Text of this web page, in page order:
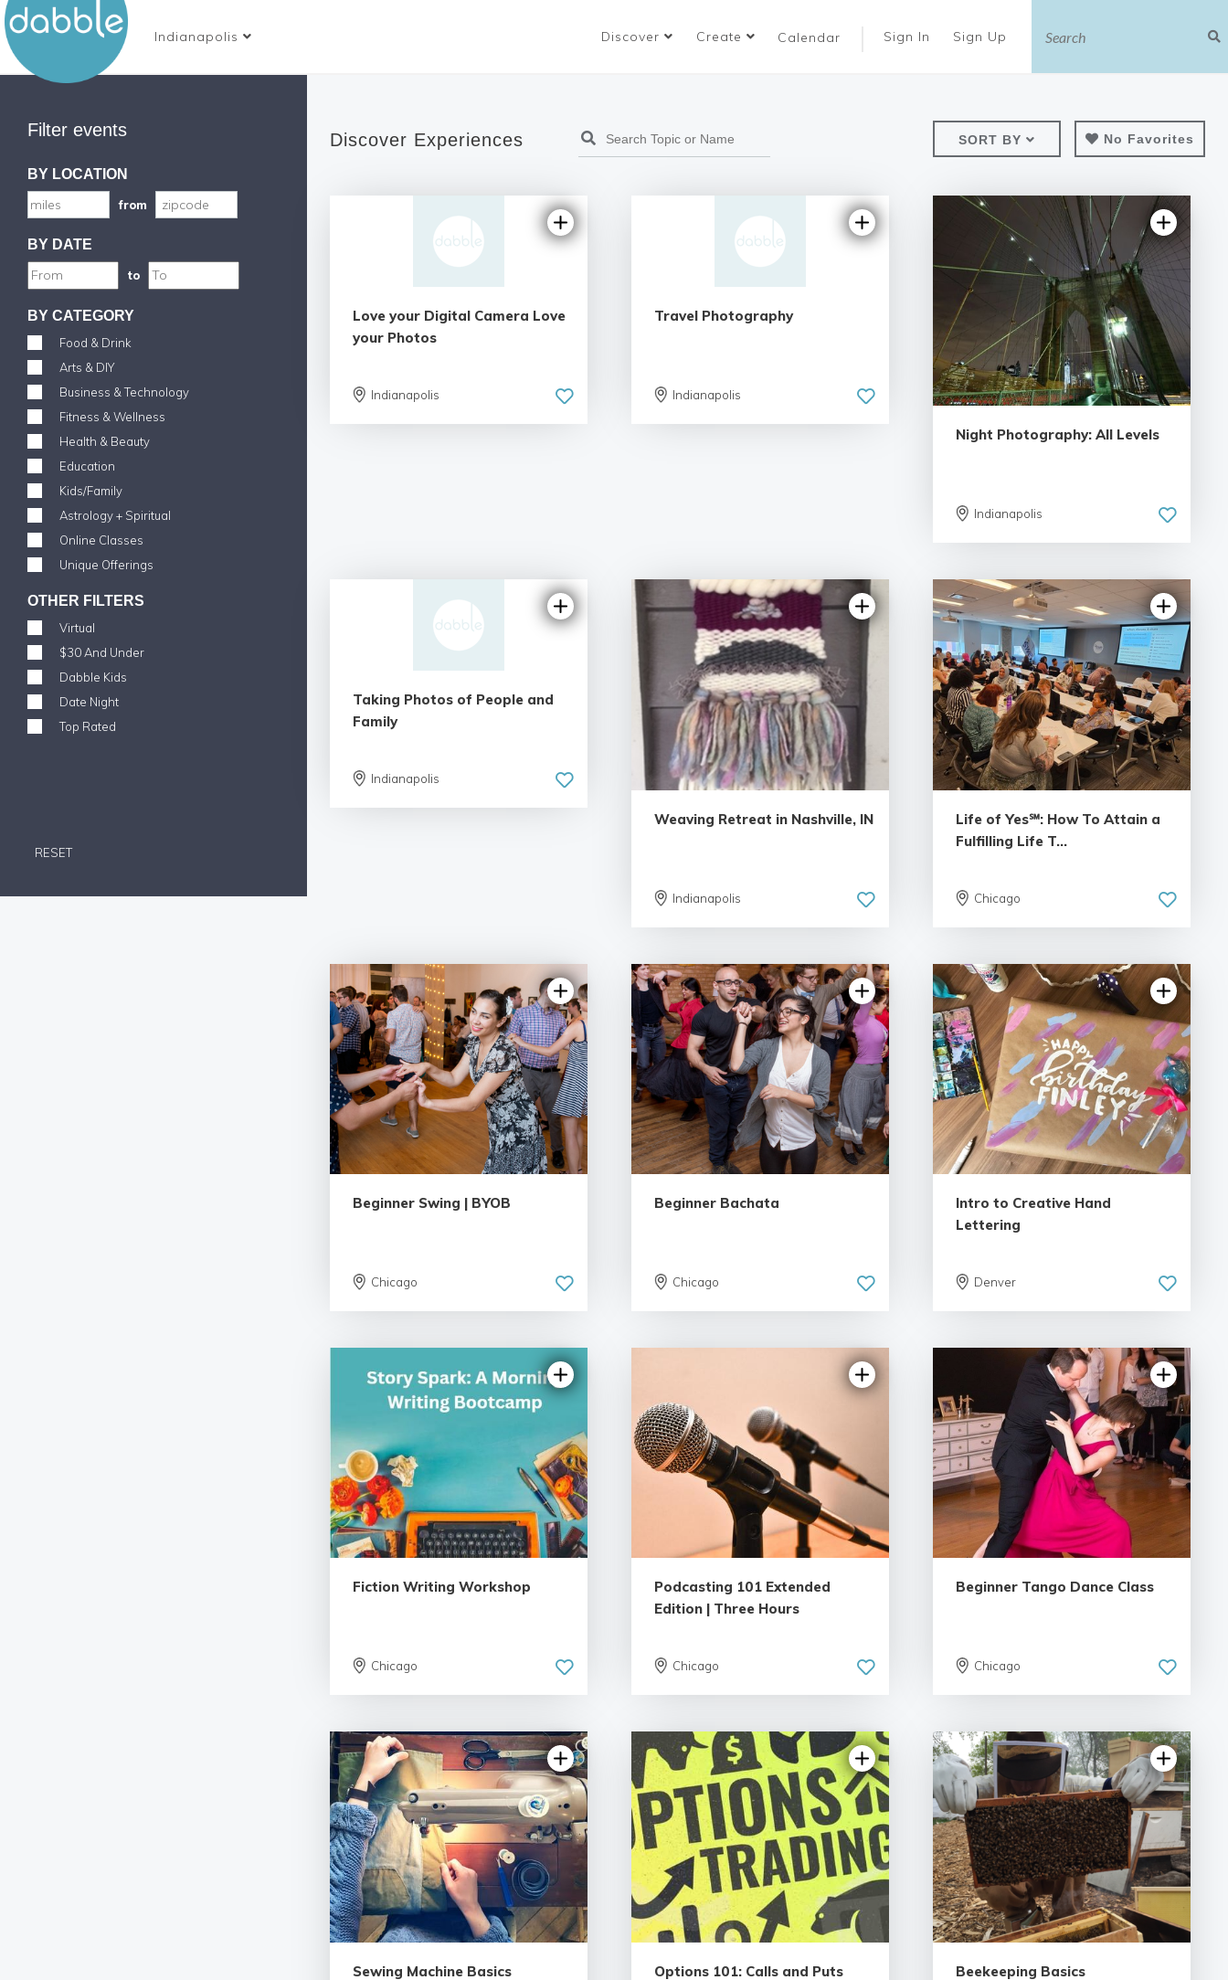
Indianapolis Discover Create Calendar Sign In Sign Up
Filter events
BY LOCATION
from
BY DATE
to
BY CATEGORY
Food & Drink
Arts & DIY
Business & Technology
Fitness & Wellness
Health & Beauty
Education
Kids/Family
Astrology + Spiritual
Online Classes
Unique Offerings
OTHER FILTERS
Virtual
$30 And Under
Dabble Kids
Date Night
Top Rated
RESET
Discover Experiences SORT BY No Favorites
Love your Digital Camera Love
your Photos
Indianapolis
Travel Photography
Indianapolis
Night Photography: All Levels
Indianapolis
Taking Photos of People and
Family
Indianapolis
Weaving Retreat in Nashville, IN
Indianapolis
4.95 | 55 reviews
Life of Yes℠: How To Attain a
Fulfilling Life T...
Chicago
5.0 | 9 reviews
Beginner Swing | BYOB
Chicago
5.0 | 9 reviews
Beginner Bachata
Chicago
5.0 | 18 reviews
Intro to Creative Hand
Lettering
Denver
5.0 | 18 reviews
Fiction Writing Workshop
Chicago
4.89 | 22 reviews
Podcasting 101 Extended
Edition | Three Hours
Chicago
5.0 | 6 reviews
Beginner Tango Dance Class
Chicago
4.79 | 12 reviews
Sewing Machine Basics
5.0 | 5 reviews
Options 101: Calls and Puts
5.0 | 6 reviews
Beekeeping Basics